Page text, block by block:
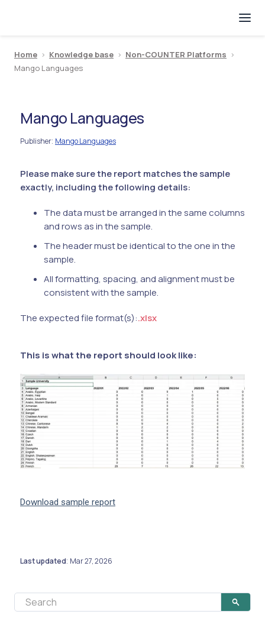
Home > Knowledge base > Non-COUNTER Platforms >
Mango Languages
Mango Languages
Publisher: Mango Languages
Please make sure the report matches the sample
exactly, including the following details:
The data must be arranged in the same columns
and rows as in the sample.
The header must be identical to the one in the
sample.
All formatting, spacing, and alignment must be
consistent with the sample.
The expected file format(s):.xlsx
This is what the report should look like:
Download sample report
Last updated: Mar 27, 2026